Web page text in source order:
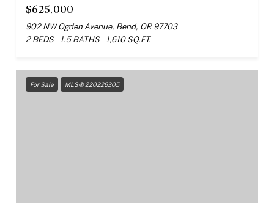
$625,000
902 NW Ogden Avenue, Bend, OR 97703
2 BEDS
1.5 BATHS 1,610 SQ.FT.
For Sale MLS® 220226305